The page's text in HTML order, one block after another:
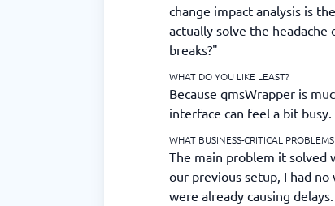
change impact analysis is
actually solve the
breaks?"
WHAT DO YOU LIKE LEAST?
Because qmsWrapper is
interface can feel a bit busy.
WHAT BUSINESS-CRITICAL
The main problem it solved
our previous setup, I had
were already causing